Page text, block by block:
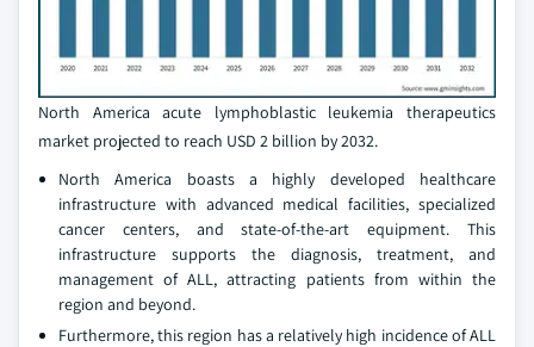
North America acute lymphoblastic leukemia therapeutics
market projected to reach USD 2 billion by 2032.
North America boasts a highly developed healthcare
infrastructure with advanced medical facilities, specialized
cancer centers, and state-of-the-art equipment. This
infrastructure supports the diagnosis, treatment, and
management of ALL, attracting patients from within the
region and beyond.
Furthermore, this region has a relatively high incidence of ALL